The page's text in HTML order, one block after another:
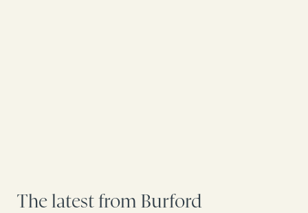
The latest from Burford